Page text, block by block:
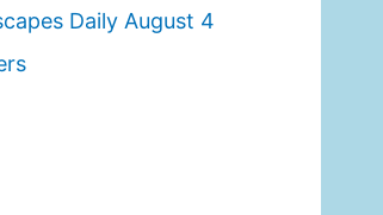
Daily August 4